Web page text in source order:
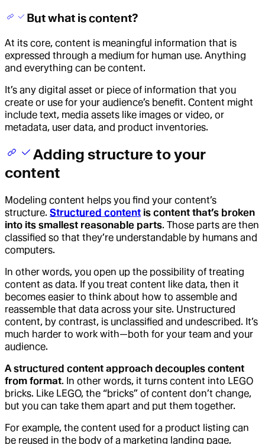
But what is content?
At its core, content is meaningful information that is
expressed through a medium for human use. Anything
and everything can be content.
It’s any digital asset or piece of information that you
create or use for your audience’s benefit. Content might
include text, media assets like images or video, or
metadata, user data, and product inventories.
Adding structure to your
content
Modeling content helps you find your content’s
structure. Structured content is content that’s broken
into its smallest reasonable parts. Those parts are then
classified so that they’re understandable by humans and
computers.
In other words, you open up the possibility of treating
content as data. If you treat content like data, then it
becomes easier to think about how to assemble and
reassemble that data across your site. Unstructured
content, by contrast, is unclassified and undescribed. It’s
much harder to work with—both for your team and your
audience.
A structured content approach decouples content
from format. In other words, it turns content into LEGO
bricks. Like LEGO, the “bricks” of content don’t change,
but you can take them apart and put them together.
For example, the content used for a product listing can
be reused in the body of a marketing landing page,